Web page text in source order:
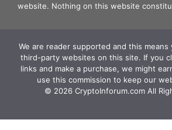
website. Nothing on this website
We are reader supported and this
third-party websites on this site. If you
links and make a purchase, we might
use this commission to keep our
© 2026 CryptoInforum.com All